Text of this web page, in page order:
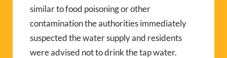
similar to food poisoning or other
contamination the authorities immediately
suspected the water supply and residents
were advised not to drink the tap water.